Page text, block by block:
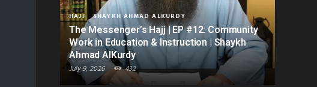
HAJJ SHAYKH AHMAD ALKURDY
The Messenger’s Hajj | EP #12: Community
Work in Education & Instruction | Shaykh
Ahmad AlKurdy
July 9, 2026 432